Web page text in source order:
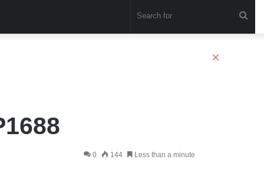
0 144 Less than a minute